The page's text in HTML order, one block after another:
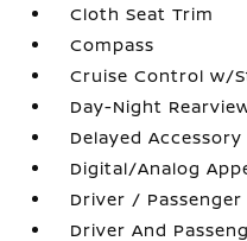
Cloth Seat Trim
Compass
Cruise Control w/
Day-Night
Delayed
Digital/Analog
Driver / Passenger
Driver And